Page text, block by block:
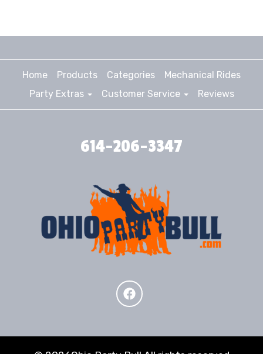
Home Products Categories
Mechanical Rides
Party Extras
Customer Service Reviews
614-206-3347